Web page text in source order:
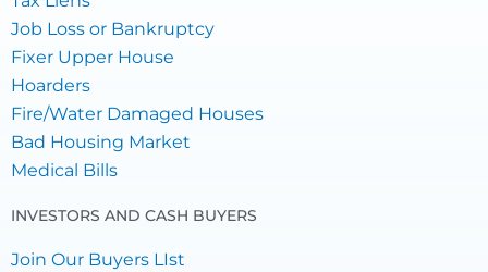
Job Loss or Bankruptcy
Fixer Upper House
Hoarders
Fire/Water Damaged Houses
Bad Housing Market
Medical Bills
INVESTORS AND CASH BUYERS
Join Our Buyers LIst